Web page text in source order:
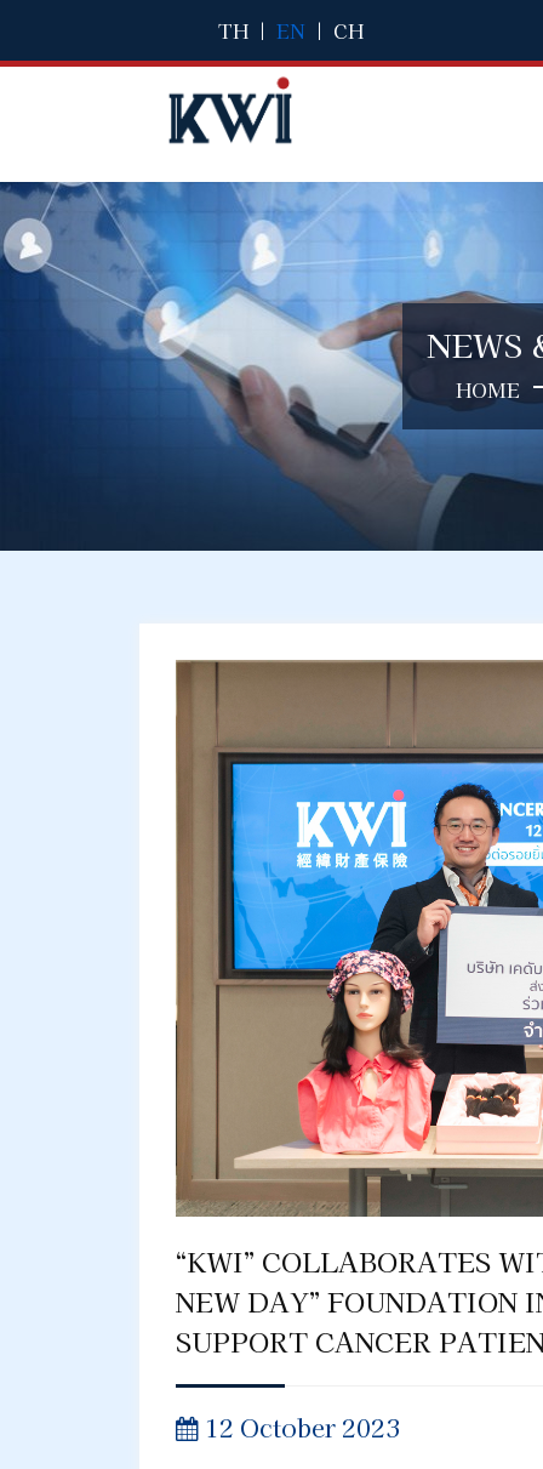
TH | EN | CH
NEWS
HOME
“KWI” COLLABORATES
NEW DAY” FOUNDATION
SUPPORT CANCER
12 October 2023